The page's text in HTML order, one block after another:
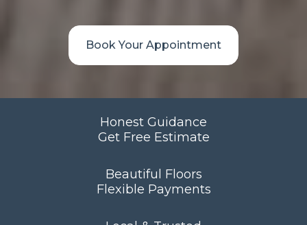
Book Your Appointment
Honest Guidance
Get Free Estimate
Beautiful Floors
Flexible Payments